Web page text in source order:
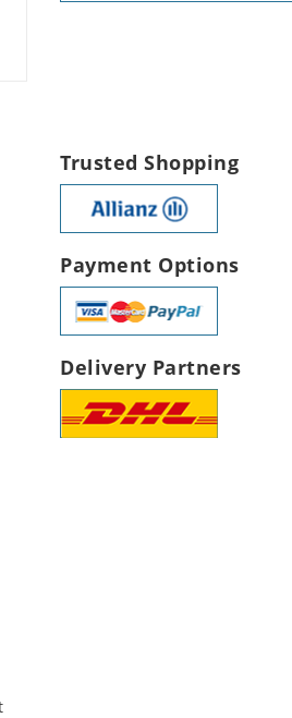
Trusted Shopping
Payment Options
Delivery Partners